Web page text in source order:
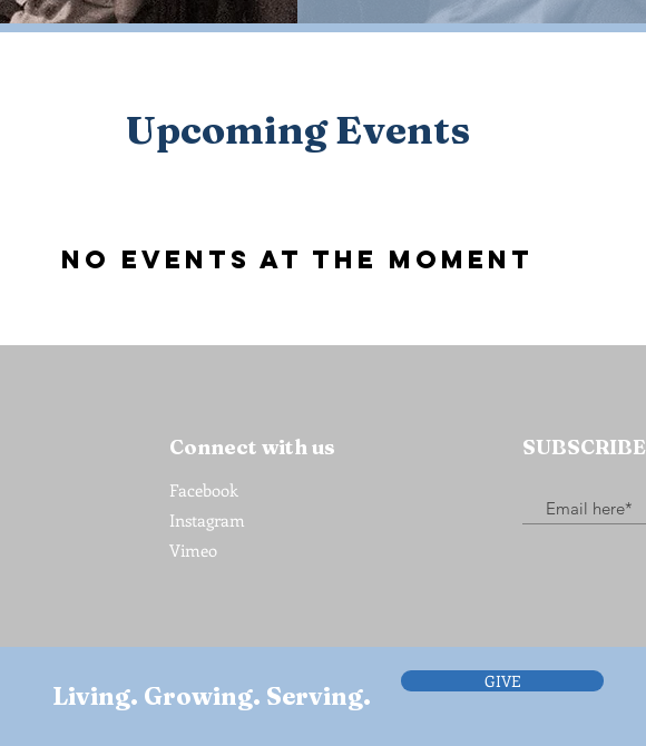
Upcoming Events
No events at the moment
Connect with us
Facebook
Instagram
Vimeo
SUBSCRIBE
Living. Growing. Serving. GIVE